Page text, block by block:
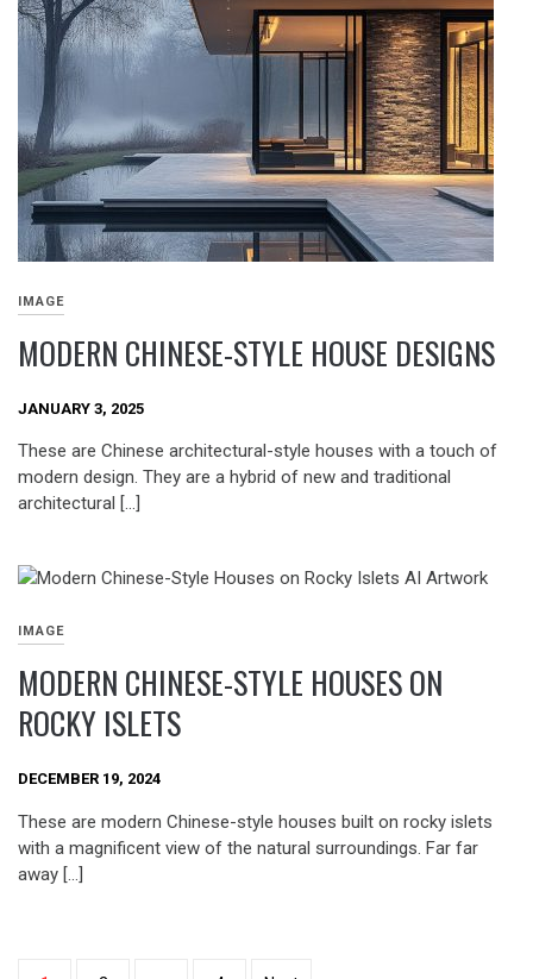
IMAGE
MODERN CHINESE-STYLE HOUSE DESIGNS
JANUARY 3, 2025
These are Chinese architectural-style houses with a touch of
modern design. They are a hybrid of new and traditional
architectural […]
IMAGE
MODERN CHINESE-STYLE HOUSES ON
ROCKY ISLETS
DECEMBER 19, 2024
These are modern Chinese-style houses built on rocky islets
with a magnificent view of the natural surroundings. Far far
away […]